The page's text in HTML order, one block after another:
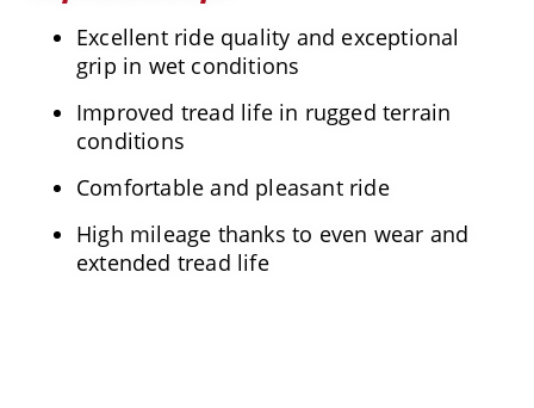
Excellent ride quality and exceptional
grip in wet conditions
Improved tread life in rugged terrain
conditions
Comfortable and pleasant ride
High mileage thanks to even wear and
extended tread life